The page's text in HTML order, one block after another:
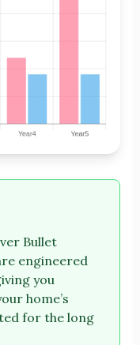
Bullet
engineered
you
home’s
for the long